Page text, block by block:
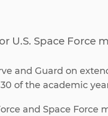
U.S. Space
and Guard on
of the academic
and Space